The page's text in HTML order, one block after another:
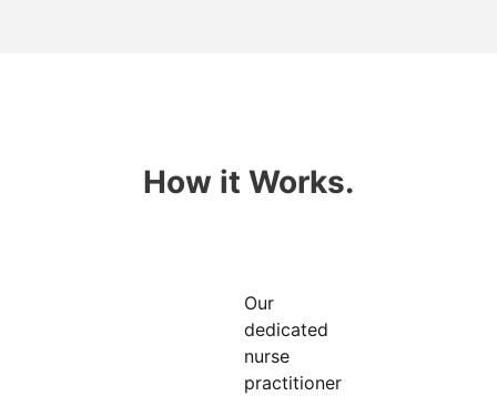
How it Works.
Our
dedicated
nurse
practitioner